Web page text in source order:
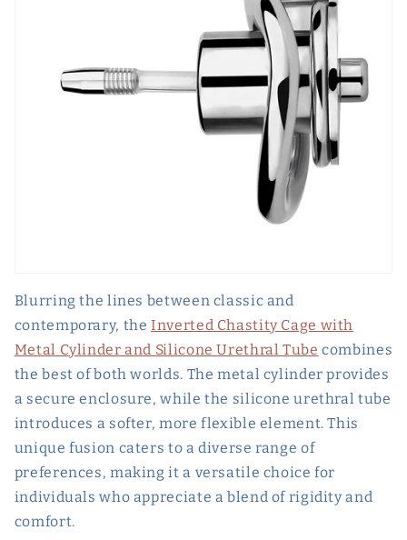
Blurring the lines between classic and
contemporary, theInverted Chastity Cage with
Metal Cylinder and Silicone Urethral Tube combines
the best of both worlds. The metal cylinder provides
a secure enclosure, while the silicone urethral tube
introduces a softer, more flexible element. This
unique fusion caters to a diverse range of
preferences, making it a versatile choice for
individuals who appreciate a blend of rigidity and
comfort.